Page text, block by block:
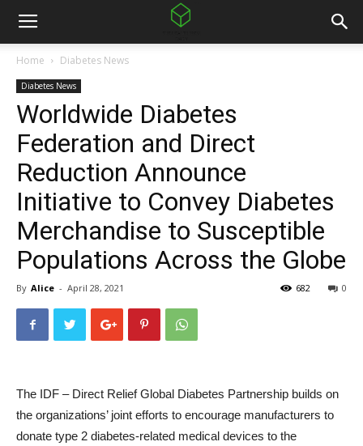
Home Diabetes News
Diabetes News
Worldwide Diabetes
Federation and Direct
Reduction Announce
Initiative to Convey Diabetes
Merchandise to Susceptible
Populations Across the Globe
By Alice - April 28, 2021 0
682
The IDF – Direct Relief Global Diabetes Partnership builds on
the organizations’ joint efforts to encourage manufacturers to
donate type 2 diabetes-related medical devices to the